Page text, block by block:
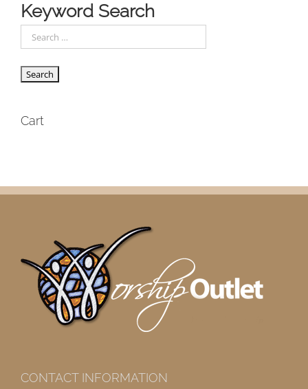
Keyword Search
Cart
CONTACT INFORMATION